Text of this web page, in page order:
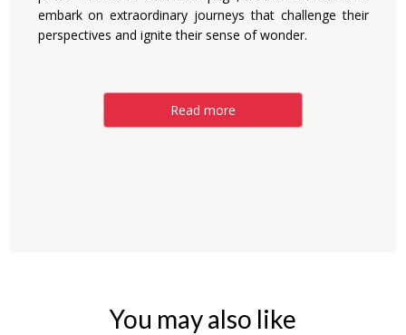
embark on extraordinary journeys that challenge their
perspectives and ignite their sense of wonder.
Read more
You may also like